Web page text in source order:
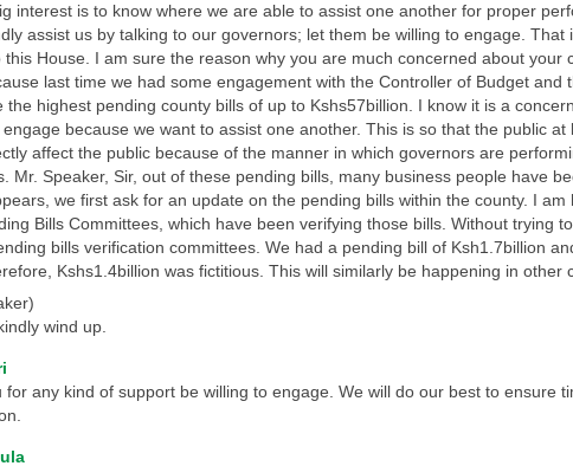
interest is to know where we are able to assist one another for proper
assist us by talking to our governors; let them be willing to engage. That
House. I am sure the reason why you are much concerned about your
last time we had some engagement with the Controller of Budget and
the highest pending county bills of up to Kshs57billion. I know it is a
because we want to assist one another. This is so that the public
affect the public because of the manner in which governors are
Mr. Speaker, Sir, out of these pending bills, many business people have
we first ask for an update on the pending bills within the county. I
Bills Committees, which have been verifying those bills. Without trying
bills verification committees. We had a pending bill of Ksh1.7billion
Kshs1.4billion was fictitious. This will similarly be happening in other
wind up.
for any kind of support be willing to engage. We will do our best to ensure